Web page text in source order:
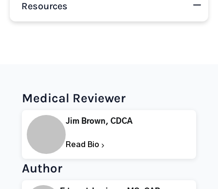
Resources
Medical Reviewer
Jim Brown, CDCA
Read Bio
Author